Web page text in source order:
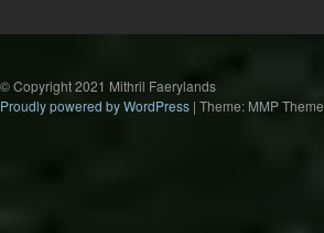
© Copyright 2021 Mithril Faerylands
Proudly powered by WordPress | Theme: MMP Theme